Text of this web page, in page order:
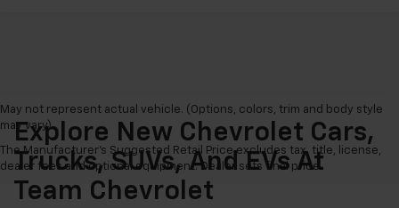
May not represent actual vehicle. (Options, colors, trim and body style
may vary)
The Manufacturer's Suggested Retail Price excludes tax, title, license,
dealer fees and optional equipment. Dealer sets final price.
Explore New Chevrolet Cars,
Trucks, SUVs, And EVs At
Team Chevrolet